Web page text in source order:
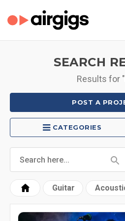
SEARCH
Results for
POST A
CATEGORIES
Guitar